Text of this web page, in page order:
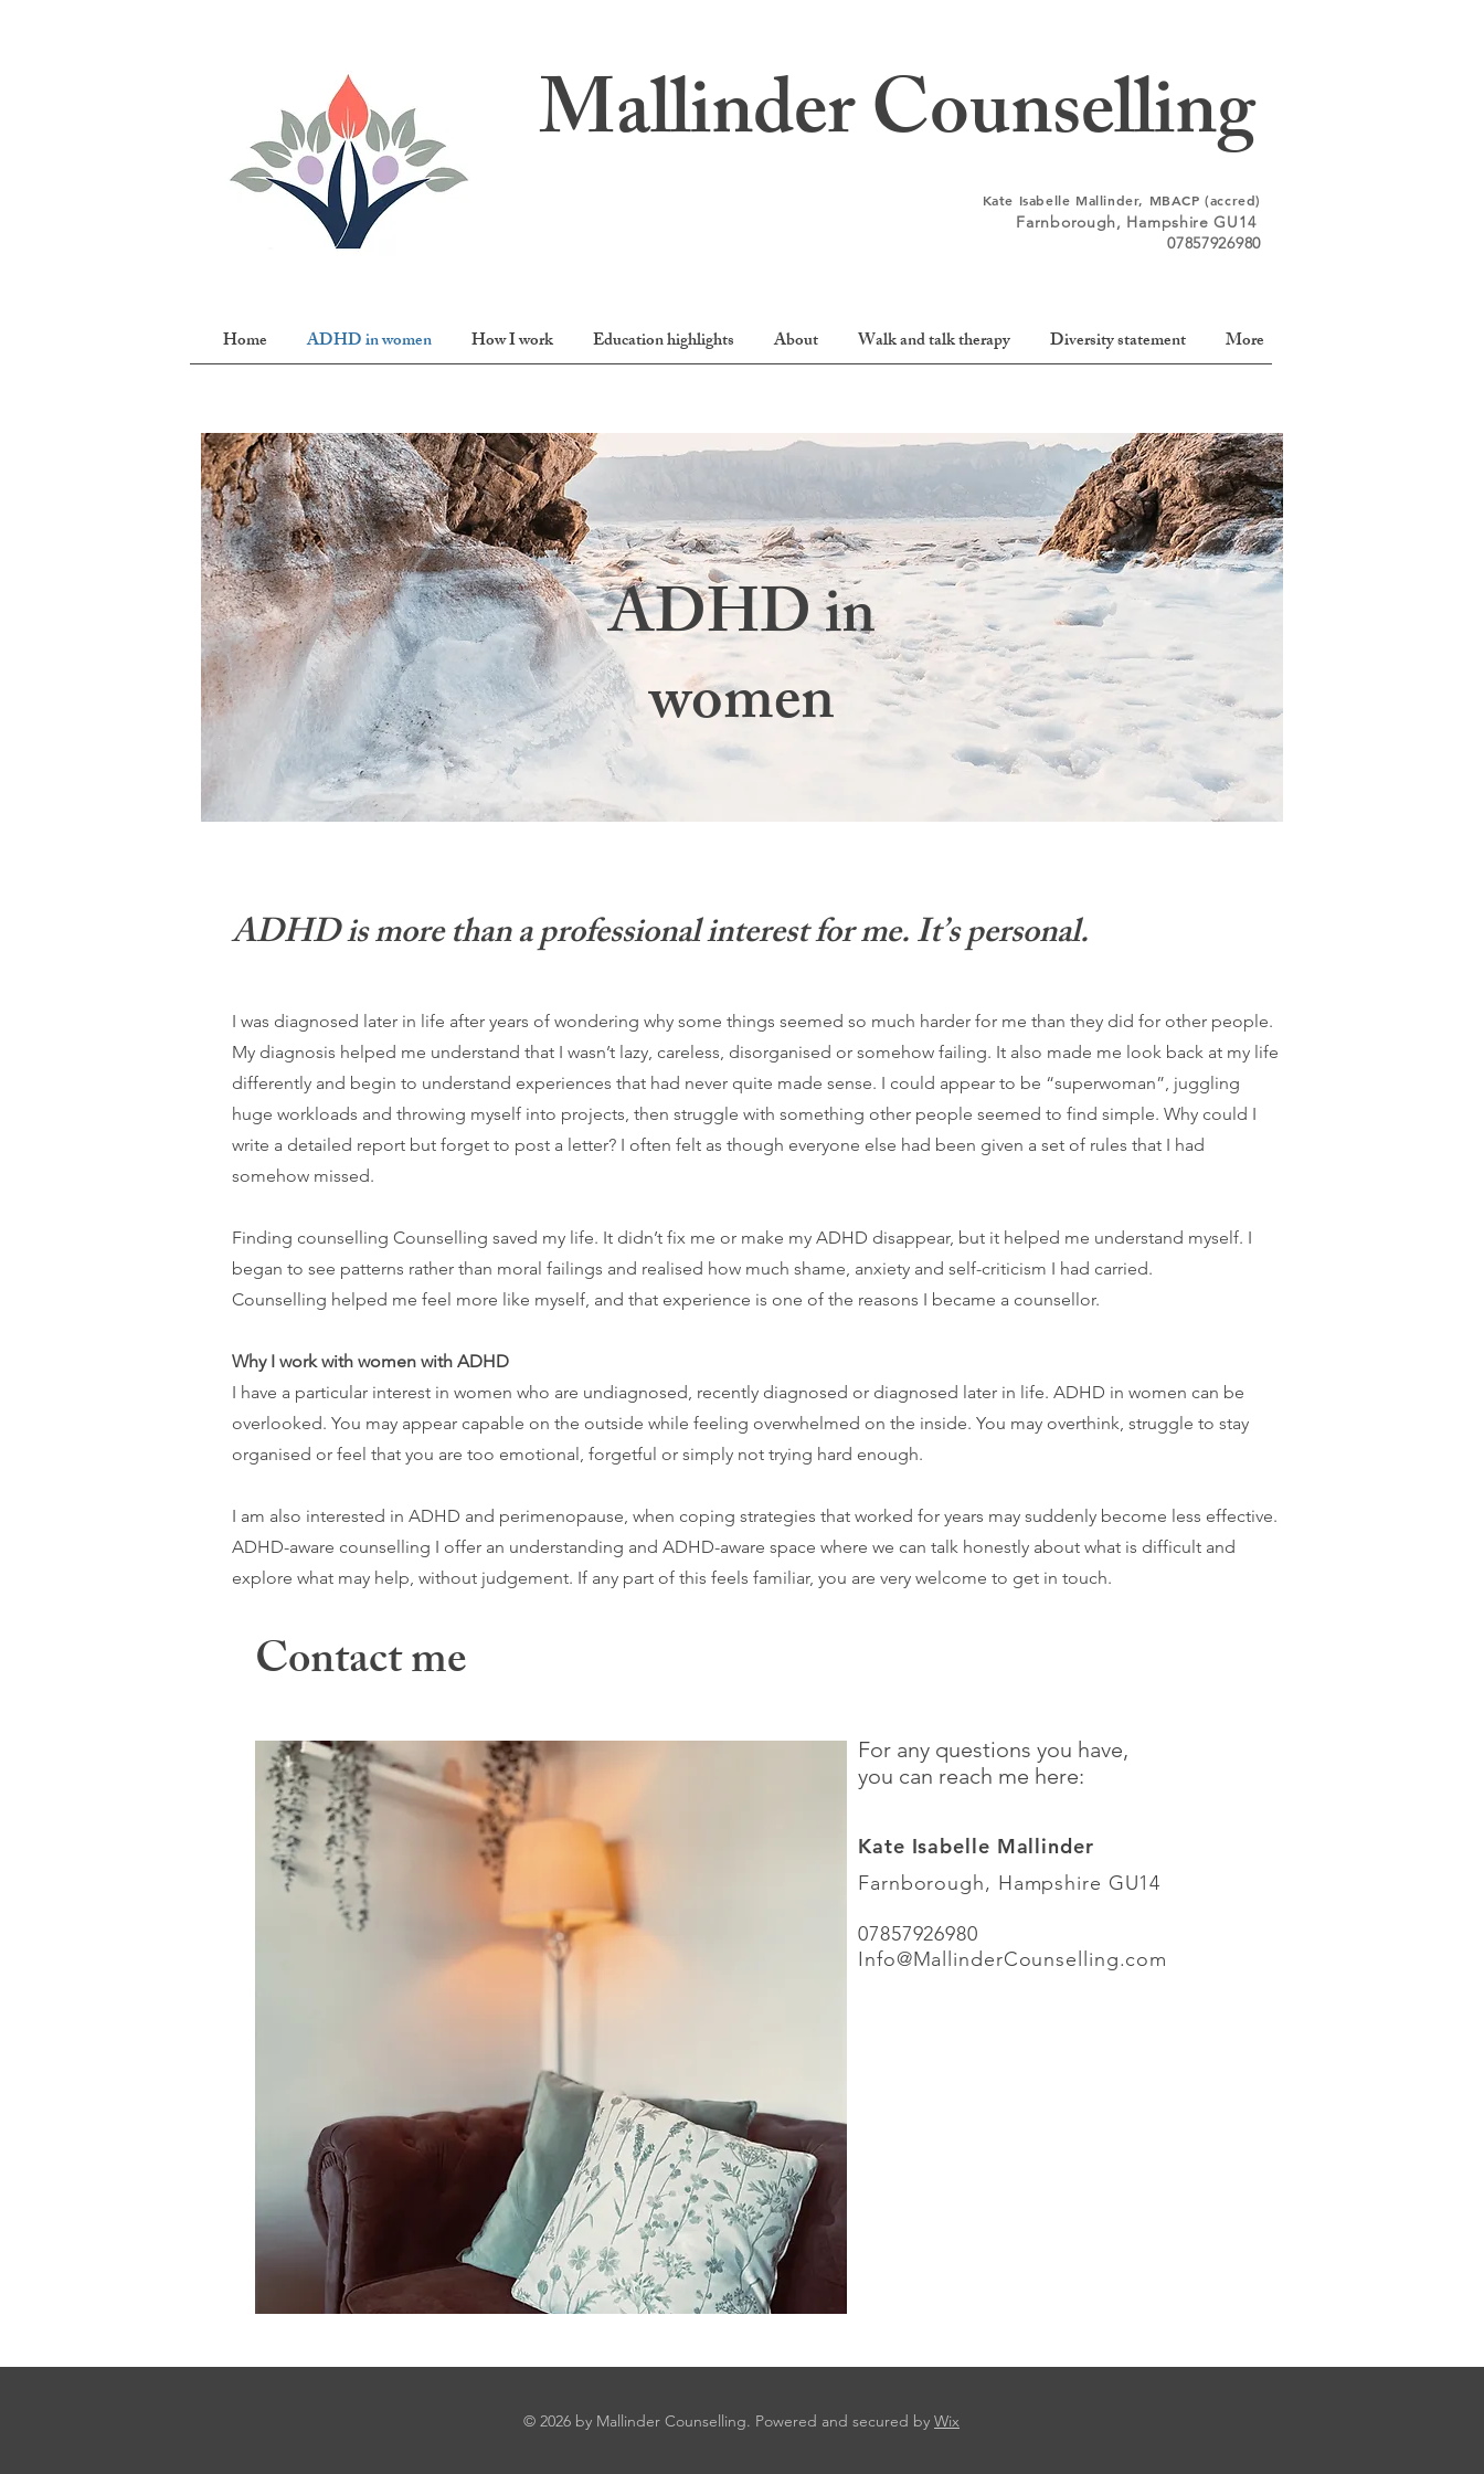
Mallinder Counselling
Kate Isabelle Mallinder, MBACP (accred)
Farnborough, Hampshire GU14
07857926980
Home ADHD in women How I work Education highlights About Walk and talk therapy Diversity statement More
ADHD in
women
ADHD is more than a professional interest for me. It’s personal.
I was diagnosed later in life after years of wondering why some things seemed so much harder for me than they did for other people.
My diagnosis helped me understand that I wasn’t lazy, careless, disorganised or somehow failing. It also made me look back at my life
differently and begin to understand experiences that had never quite made sense. I could appear to be “superwoman”, juggling
huge workloads and throwing myself into projects, then struggle with something other people seemed to find simple. Why could I
write a detailed report but forget to post a letter? I often felt as though everyone else had been given a set of rules that I had
somehow missed.
Finding counselling Counselling saved my life. It didn’t fix me or make my ADHD disappear, but it helped me understand myself. I
began to see patterns rather than moral failings and realised how much shame, anxiety and self-criticism I had carried.
Counselling helped me feel more like myself, and that experience is one of the reasons I became a counsellor.
Why I work with women with ADHD
I have a particular interest in women who are undiagnosed, recently diagnosed or diagnosed later in life. ADHD in women can be
overlooked. You may appear capable on the outside while feeling overwhelmed on the inside. You may overthink, struggle to stay
organised or feel that you are too emotional, forgetful or simply not trying hard enough.
I am also interested in ADHD and perimenopause, when coping strategies that worked for years may suddenly become less effective.
ADHD-aware counselling I offer an understanding and ADHD-aware space where we can talk honestly about what is difficult and
explore what may help, without judgement. If any part of this feels familiar, you are very welcome to get in touch.
Contact me
For any questions you have,
you can reach me here:
Kate Isabelle Mallinder
Farnborough, Hampshire GU14
07857926980
​Info@MallinderCounselling.com
© 2026 by Mallinder Counselling. Powered and secured by Wix